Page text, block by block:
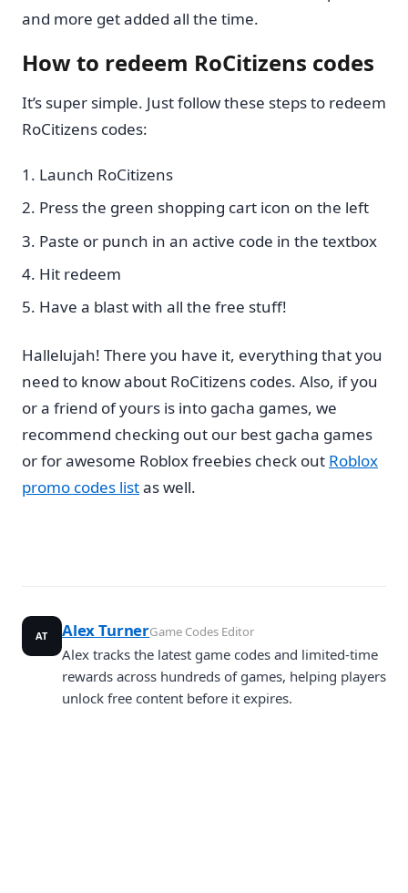
and more get added all the time.
How to redeem RoCitizens codes
It’s super simple. Just follow these steps to redeem
RoCitizens codes:
Launch RoCitizens
Press the green shopping cart icon on the left
Paste or punch in an active code in the textbox
Hit redeem
Have a blast with all the free stuff!
Hallelujah! There you have it, everything that you
need to know about RoCitizens codes. Also, if you
or a friend of yours is into gacha games, we
recommend checking out our best gacha games
or for awesome Roblox freebies check out Roblox
promo codes listas well.
AT Alex TurnerGame Codes Editor
Alex tracks the latest game codes and limited-time
rewards across hundreds of games, helping players
unlock free content before it expires.